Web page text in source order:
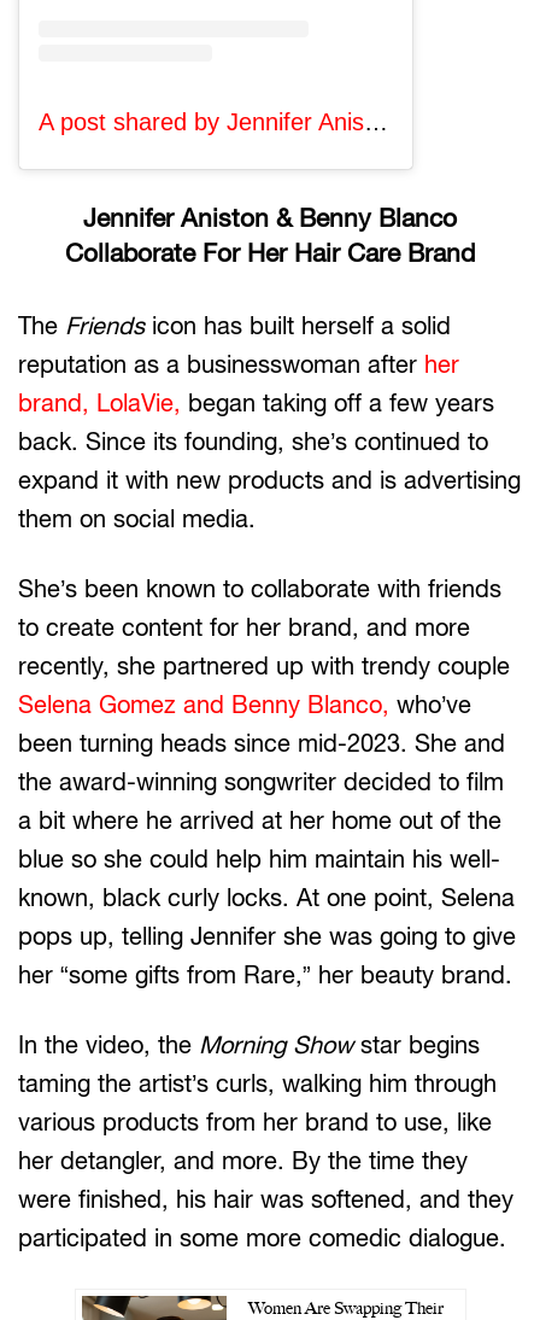
A post shared by Jennifer Aniston (@jenniferaniston)
Jennifer Aniston & Benny Blanco
Collaborate For Her Hair Care Brand
The Friendsicon has built herself a solid
reputation as a businesswoman after her
brand, LolaVie, began taking off a few years
back. Since its founding, she’s continued to
expand it with new products and is advertising
them on social media.
She’s been known to collaborate with friends
to create content for her brand, and more
recently, she partnered up with trendy couple
Selena Gomez and Benny Blanco, who’ve
been turning heads since mid-2023. She and
the award-winning songwriter decided to film
a bit where he arrived at her home out of the
blue so she could help him maintain his well-
known, black curly locks. At one point, Selena
pops up, telling Jennifer she was going to give
her “some gifts from Rare,” her beauty brand.
In the video, the Morning Showstar begins
taming the artist’s curls, walking him through
various products from her brand to use, like
her detangler, and more. By the time they
were finished, his hair was softened, and they
participated in some more comedic dialogue.
Women Are Swapping Their